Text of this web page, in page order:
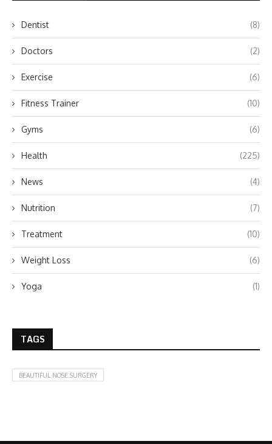
Dentist (8)
Doctors (2)
Exercise (6)
Fitness Trainer (10)
Gyms (6)
Health (225)
News (4)
Nutrition (7)
Treatment (10)
Weight Loss (6)
Yoga (1)
TAGS
BEAUTIFUL NOSE SURGERY